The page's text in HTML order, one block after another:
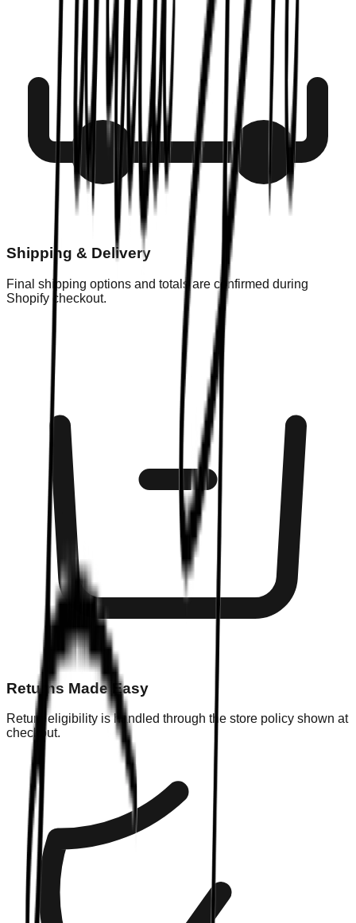
Shipping & Delivery
Final shipping options and totals are confirmed during
Shopify checkout.
Returns Made Easy
Return eligibility is handled through the store policy shown at
checkout.